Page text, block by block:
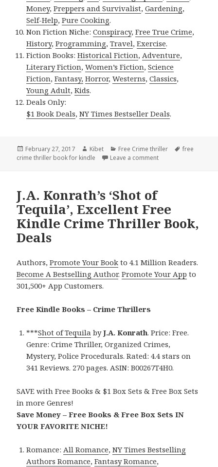
Money,Preppers and Survivalist,Gardening,
Self-Help,Pure Cooking.
Non Fiction Niche:Conspiracy,Free True Crime,
History,Programming,Travel,Exercise.
Fiction Books:Historical Fiction,Adventure,
Literary Fiction,Women’s Fiction,Science
Fiction,Fantasy, Horror,Westerns,Classics,
Young Adult,Kids.
Deals Only:
$1 Book Deals,NY Times Bestseller Deals.
Posted
on
February 27, 2017 Author
Kibet Categories
Free Crime thriller Tags
free
crime thriller book for kindle
Leave a comment
J.A. Konrath’s ‘Shot of
Tequila’, Excellent Free
Kindle Crime Thriller Book,
Deals
Authors,Promote Your Book to 4.1 Million Readers.
Become A Bestselling Author.Promote Your App to
301,500+ App Customers.
Free Kindle Books – Crime Thrillers
***Shot of Tequila byJ.A. Konrath. Price: Free.
Genre: Crime Thriller, Organized Crimes,
Mystery, Police Procedurals. Rated: 4.4 stars on
341 Reviews. 270 pages. ASIN: B00267T4H0.
SAVE with Free Books & $1 Box Sets & Free Box Sets
in more Genres!
Save Money – Free Books & Free Box Sets IN
YOUR FAVORITE NICHE!
Romance: All Romance,NY Times Bestselling
Authors Romance,Fantasy Romance,